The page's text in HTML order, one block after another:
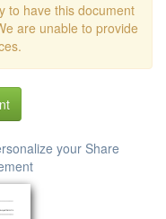
to have this document
are unable to provide
your Share